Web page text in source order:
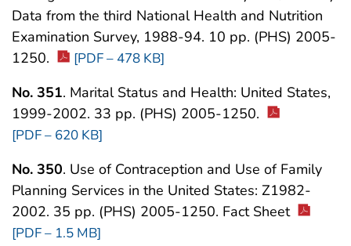
Data from the third National Health and Nutrition
Examination Survey, 1988-94. 10 pp. (PHS) 2005-
1250.
[PDF – 478 KB]
No. 351. Marital Status and Health: United States,
1999-2002. 33 pp. (PHS) 2005-1250.
[PDF – 620 KB]
No. 350. Use of Contraception and Use of Family
Planning Services in the United States: Z1982-
2002. 35 pp. (PHS) 2005-1250. Fact Sheet
[PDF – 1.5 MB]